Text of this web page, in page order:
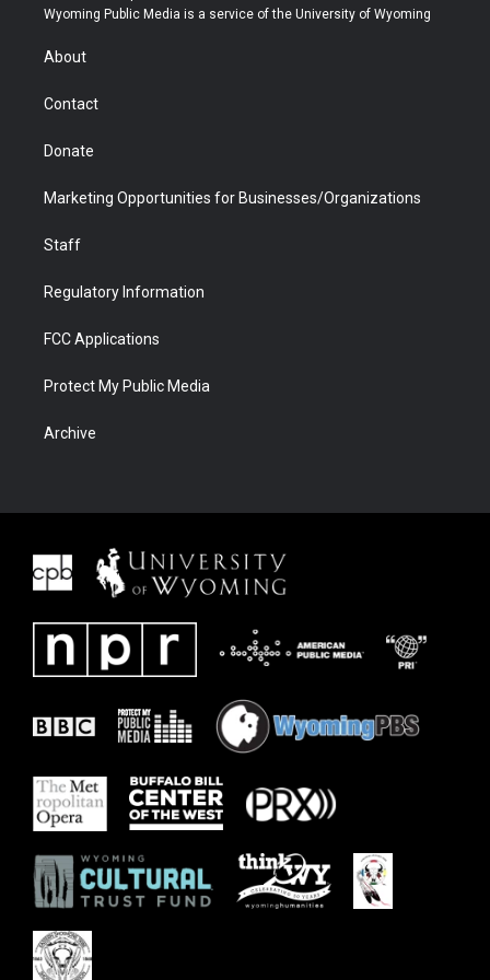
t
r
a
u
b
b
e
Wyoming Public Media is a service of the University of Wyoming
About
Contact
Donate
Marketing Opportunities for Businesses/Organizations
Staff
Regulatory Information
FCC Applications
Protect My Public Media
Archive